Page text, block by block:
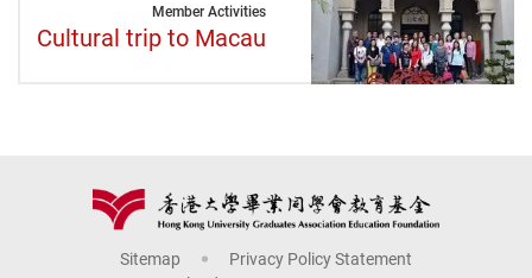
Member Activities
Cultural trip to Macau
Sitemap
Privacy Policy Statement